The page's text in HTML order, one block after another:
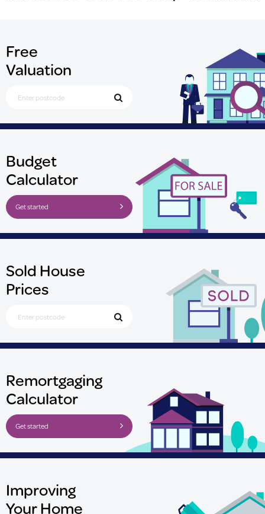
Free
Valuation
Budget
Calculator
Get started
Sold House
Prices
Remortgaging
Calculator
Get started
Improving
Your Home